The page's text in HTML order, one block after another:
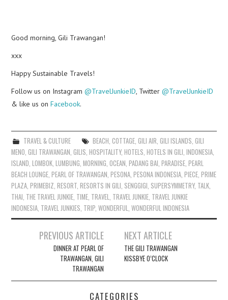
Good morning, Gili Trawangan!
xxx
Happy Sustainable Travels!
Follow us on Instagram@TravelJunkieID , Twitter@TravelJunkieID
& like us onFacebook.
TRAVEL & CULTURE BEACH COTTAGE, GILI AIR GILI ISLANDS GILI
MENO ,GILI TRAWANGAN ,GILIS ,HOSPITALITY,HOTELS ,HOTELS IN GILI ,INDONESIA
ISLAND ,LOMBOK ,LUMBUNG ,MORNING ,OCEAN ,PADANG BAI ,PARADISE ,PEARL
BEACH LOUNGE ,PEARL OF TRAWANGAN ,PESONA ,PESONA INDONESIA ,PIECE ,PRIME
PLAZA ,PRIMEBIZ ,RESORT ,RESORTS IN GILI SENGGIGI SUPERSYMMETRY, TALK
THAI THE TRAVEL JUNKIE TIME TRAVEL TRAVEL JUNKIE TRAVEL JUNKIE
INDONESIA TRAVEL JUNKIES TRIP ,WONDERFUL ,WONDERFUL INDONESIA
navigation
PREVIOUS ARTICLE
DINNER AT PEARL OF
TRAWANGAN, GILI
TRAWANGAN
NEXT ARTICLE
THE GILI TRAWANGAN
KISSBYE O’CLOCK
CATEGORIES